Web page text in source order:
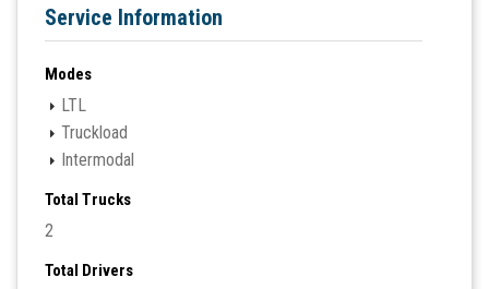
Service Information
Modes
LTL
Truckload
Intermodal
Total Trucks
2
Total Drivers